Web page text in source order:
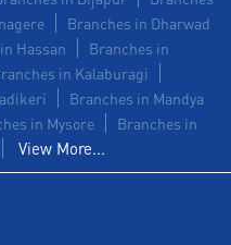
Branches in Dharwad
Hassan
Branches in
in Kalaburagi
Branches in Mandya
in Mysore
Branches in
View More...